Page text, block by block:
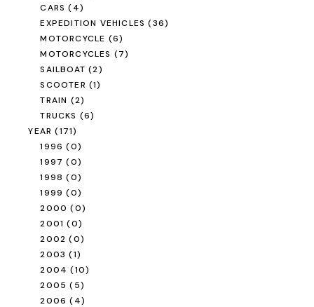
CARS (4)
EXPEDITION VEHICLES (36)
MOTORCYCLE (6)
MOTORCYCLES (7)
SAILBOAT (2)
SCOOTER (1)
TRAIN (2)
TRUCKS (6)
YEAR (171)
1996 (0)
1997 (0)
1998 (0)
1999 (0)
2000 (0)
2001 (0)
2002 (0)
2003 (1)
2004 (10)
2005 (5)
2006 (4)